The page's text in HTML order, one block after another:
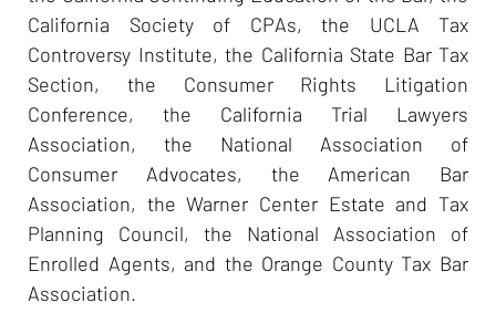
California Society of CPAs, the UCLA Tax
Controversy Institute, the California State Bar Tax
Section, the Consumer Rights Litigation
Conference, the California Trial Lawyers
Association, the National Association of
Consumer Advocates, the American Bar
Association, the Warner Center Estate and Tax
Planning Council, the National Association of
Enrolled Agents, and the Orange County Tax Bar
Association.